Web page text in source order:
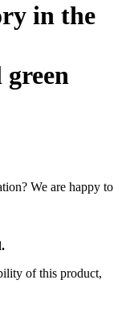
in the
green
We are happy to
of this product,